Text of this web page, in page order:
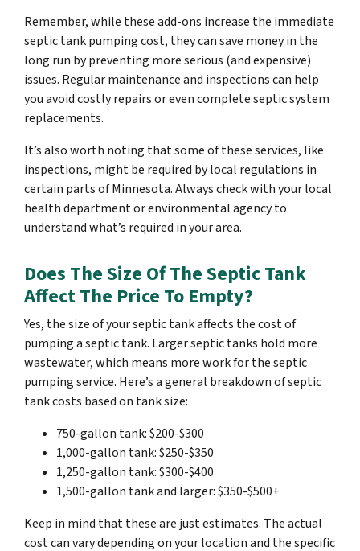
Remember, while these add-ons increase the immediate
septic tank pumping cost, they can save money in the
long run by preventing more serious (and expensive)
issues. Regular maintenance and inspections can help
you avoid costly repairs or even complete septic system
replacements.
It’s also worth noting that some of these services, like
inspections, might be required by local regulations in
certain parts of Minnesota. Always check with your local
health department or environmental agency to
understand what’s required in your area.
Does The Size Of The Septic Tank
Affect The Price To Empty?
Yes, the size of your septic tank affects the cost of
pumping a septic tank. Larger septic tanks hold more
wastewater, which means more work for the septic
pumping service. Here’s a general breakdown of septic
tank costs based on tank size:
750-gallon tank: $200-$300
1,000-gallon tank: $250-$350
1,250-gallon tank: $300-$400
1,500-gallon tank and larger: $350-$500+
Keep in mind that these are just estimates. The actual
cost can vary depending on your location and the specific